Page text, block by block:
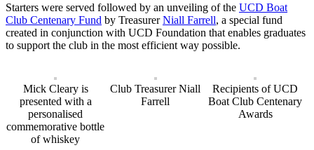
Starters were served followed by an unveiling of the UCD Boat
Club Centenary Fund by TreasurerNiall Farrell, a special fund
created in conjunction with UCD Foundation that enables graduates
to support the club in the most efficient way possible.
Mick Cleary is
presented with a
personalised
commemorative bottle
of whiskey
Club Treasurer Niall
Farrell
Recipients of UCD
Boat Club Centenary
Awards